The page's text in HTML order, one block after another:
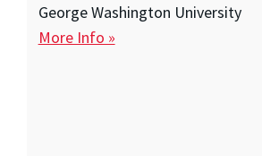
George Washington University
More Info »